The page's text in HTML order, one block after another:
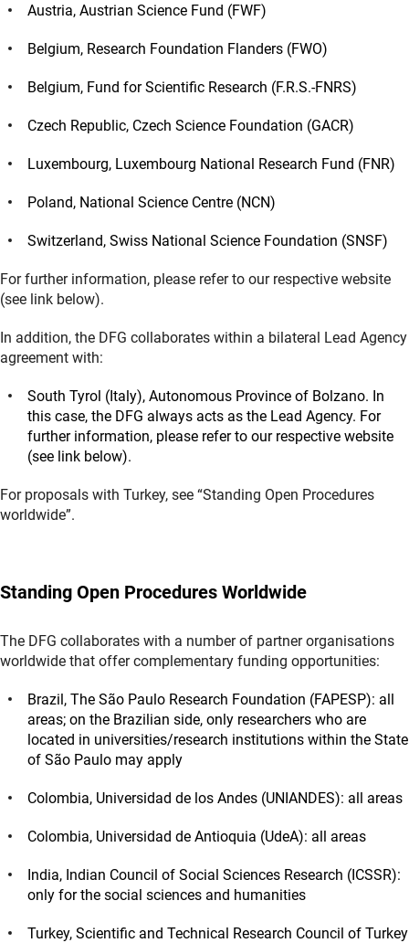
Austria, Austrian Science Fund (FWF)
Belgium, Research Foundation Flanders (FWO)
Belgium, Fund for Scientific Research (F.R.S.-FNRS)
Czech Republic, Czech Science Foundation (GACR)
Luxembourg, Luxembourg National Research Fund (FNR)
Poland, National Science Centre (NCN)
Switzerland, Swiss National Science Foundation (SNSF)
For further information, please refer to our respective website
(see link below).
In addition, the DFG collaborates within a bilateral Lead Agency
agreement with:
South Tyrol (Italy), Autonomous Province of Bolzano. In
this case, the DFG always acts as the Lead Agency. For
further information, please refer to our respective website
(see link below).
For proposals with Turkey, see “Standing Open Procedures
worldwide”.
Standing Open Procedures Worldwide
The DFG collaborates with a number of partner organisations
worldwide that offer complementary funding opportunities:
Brazil, The São Paulo Research Foundation (FAPESP): all
areas; on the Brazilian side, only researchers who are
located in universities/research institutions within the State
of São Paulo may apply
Colombia, Universidad de los Andes (UNIANDES): all areas
Colombia, Universidad de Antioquia (UdeA): all areas
India, Indian Council of Social Sciences Research (ICSSR):
only for the social sciences and humanities
Turkey, Scientific and Technical Research Council of Turkey